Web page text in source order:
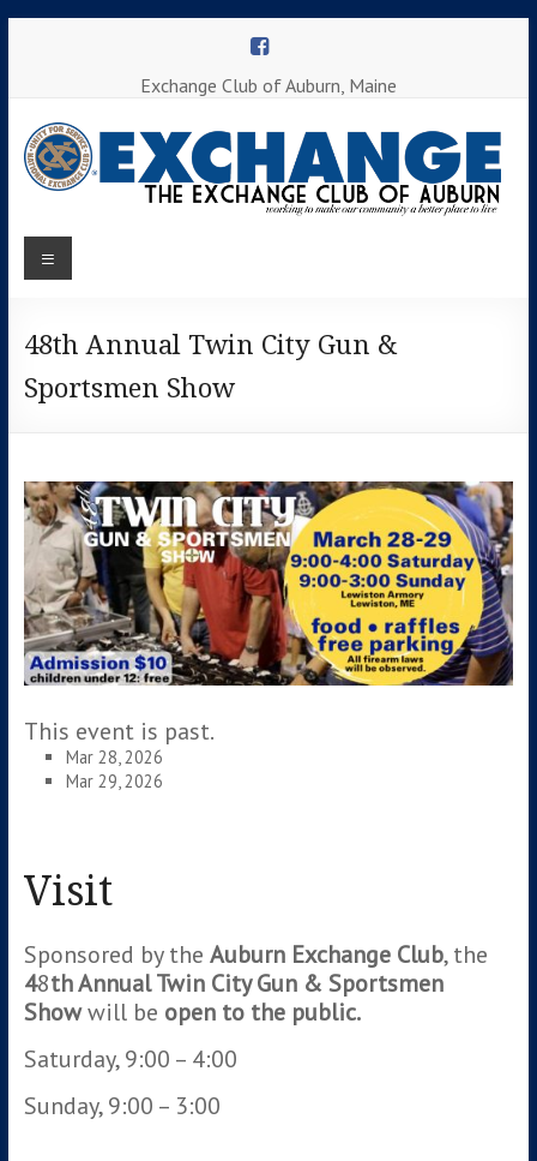
Exchange Club of Auburn, Maine
Exchange
Club
make our
a better
live
Menu
48th Annual Twin City Gun &
Sportsmen Show
This event is past.
Mar 28, 2026
Mar 29, 2026
Visit
Sponsored by the Auburn Exchange Club, the
48th Annual Twin City Gun & Sportsmen
Showwill be open to the public.
Saturday, 9:00 – 4:00
Sunday, 9:00 – 3:00